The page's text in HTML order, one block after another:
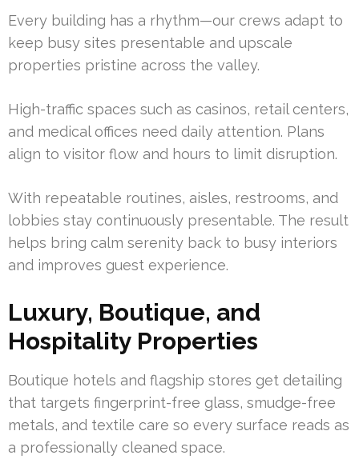
Every building has a rhythm—our crews adapt to
keep busy sites presentable and upscale
properties pristine across the valley.
High-traffic spaces such as casinos, retail centers,
and medical offices need daily attention. Plans
align to visitor flow and hours to limit disruption.
With repeatable routines, aisles, restrooms, and
lobbies stay continuously presentable. The result
helps bring calm serenity back to busy interiors
and improves guest experience.
Luxury, Boutique, and
Hospitality Properties
Boutique hotels and flagship stores get detailing
that targets fingerprint-free glass, smudge-free
metals, and textile care so every surface reads as
a professionally cleaned space.